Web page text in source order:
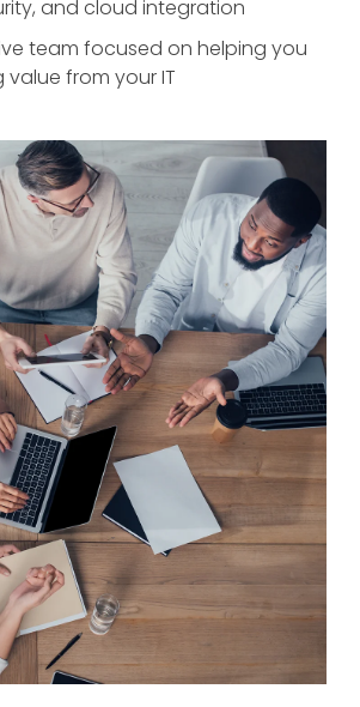
and cloud integration
team focused on helping you
from your IT